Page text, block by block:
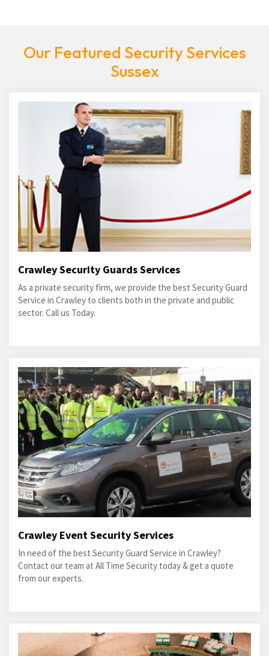
Our Featured Security Services
Sussex
Crawley Security Guards Services
As a private security firm, we provide the best Security Guard
Service in Crawley to clients both in the private and public
sector. Call us Today.
Crawley Event Security Services
In need of the best Security Guard Service in Crawley?
Contact our team at All Time Security today & get a quote
from our experts.